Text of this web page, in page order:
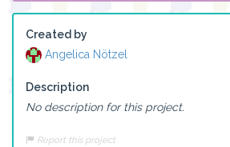
Created by
Angelica Nötzel
Description
No description for this project.
Report this project